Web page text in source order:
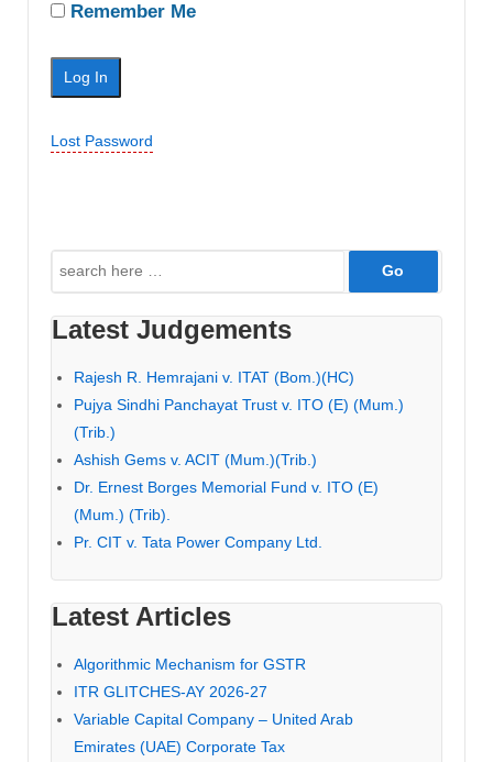
Remember Me
Lost Password
Search
for:
Latest Judgements
Rajesh R. Hemrajani v. ITAT (Bom.)(HC)
Pujya Sindhi Panchayat Trust v. ITO (E) (Mum.)
(Trib.)
Ashish Gems v. ACIT (Mum.)(Trib.)
Dr. Ernest Borges Memorial Fund v. ITO (E)
(Mum.) (Trib).
Pr. CIT v. Tata Power Company Ltd.
Latest Articles
Algorithmic Mechanism for GSTR
ITR GLITCHES-AY 2026-27
Variable Capital Company – United Arab
Emirates (UAE) Corporate Tax